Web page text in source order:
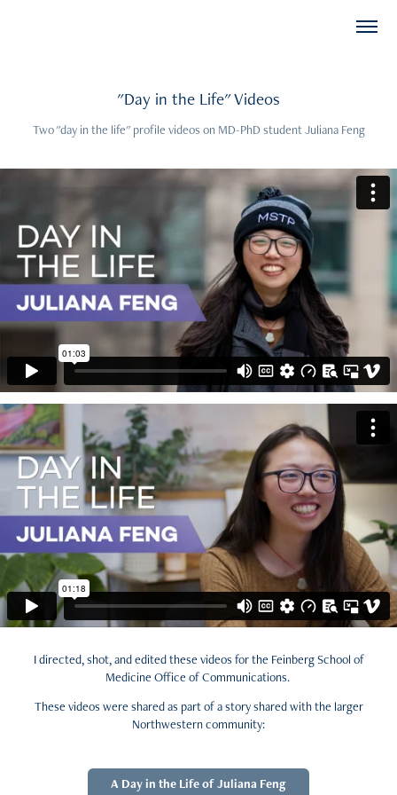
"Day in the Life" Videos
Two "day in the life" profile videos on MD-PhD student Juliana Feng
I directed, shot, and edited these videos for the Feinberg School of
Medicine Office of Communications.
These videos were shared as part of a story shared with the larger
Northwestern community:
A Day in the Life of Juliana Feng